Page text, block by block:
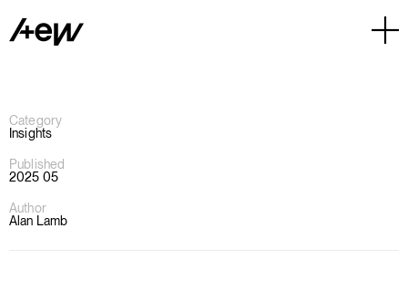
Category
Insights
Published
2025 05
Author
Alan Lamb